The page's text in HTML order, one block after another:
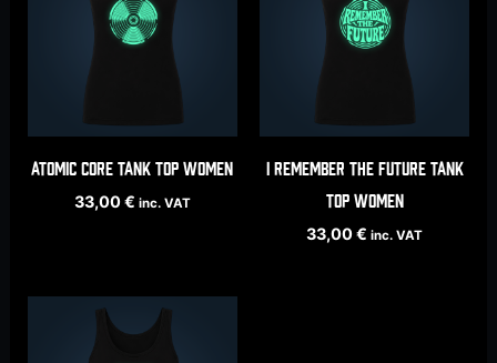
Atomic Core tank top women
33,00€ inc. VAT
I Remember The Future tank
top women
33,00€ inc. VAT